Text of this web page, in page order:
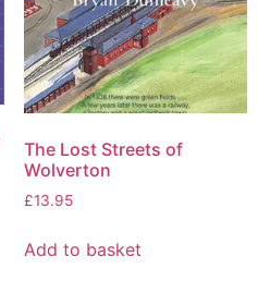
The Lost Streets of
Wolverton
£13.95
Add to basket